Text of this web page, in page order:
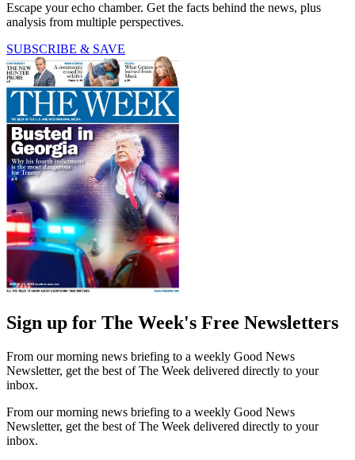
Escape your echo chamber. Get the facts behind the news, plus
analysis from multiple perspectives.
SUBSCRIBE & SAVE
Sign up for The Week's Free Newsletters
From our morning news briefing to a weekly Good News
Newsletter, get the best of The Week delivered directly to your
inbox.
From our morning news briefing to a weekly Good News
Newsletter, get the best of The Week delivered directly to your
inbox.